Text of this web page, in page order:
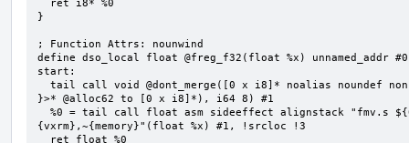
}
; Function Attrs: nounwind
define dso_local float @freg_f32(float %x) unnamed_addr
start:
}>* @alloc62 to [0 x i8]*), i64 8) #1
{vxrm},~{memory}"(float %x) #1, !srcloc !3